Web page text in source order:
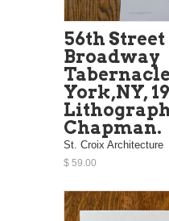
56th
Broadway
York,NY,
Chapman.
St. Croix Architecture
$ 59.00